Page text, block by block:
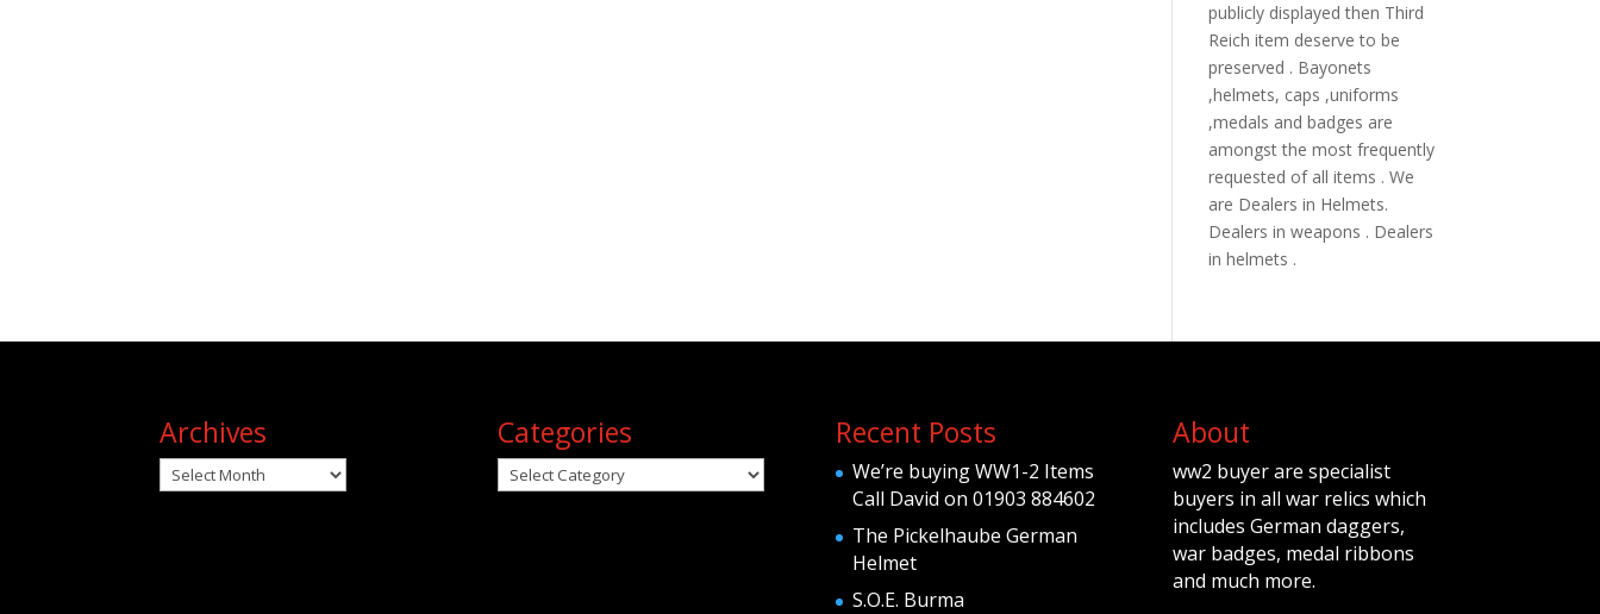
publicly displayed then Third
Reich item deserve to be
preserved . Bayonets
,helmets, caps ,uniforms
,medals and badges are
amongst the most frequently
requested of all items . We
are Dealers in Helmets.
Dealers in weapons . Dealers
in helmets .
Archives
Archives
Categories
Categories
Recent Posts
We’re buying WW1-2 Items
Call David on 01903 884602
The Pickelhaube German
Helmet
S.O.E. Burma
About
ww2 buyer are specialist
buyers in all war relics which
includes German daggers,
war badges, medal ribbons
and much more.